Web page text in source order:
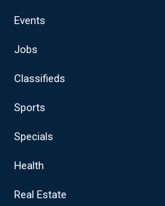
Events
Jobs
Classifieds
Sports
Specials
Health
Real Estate